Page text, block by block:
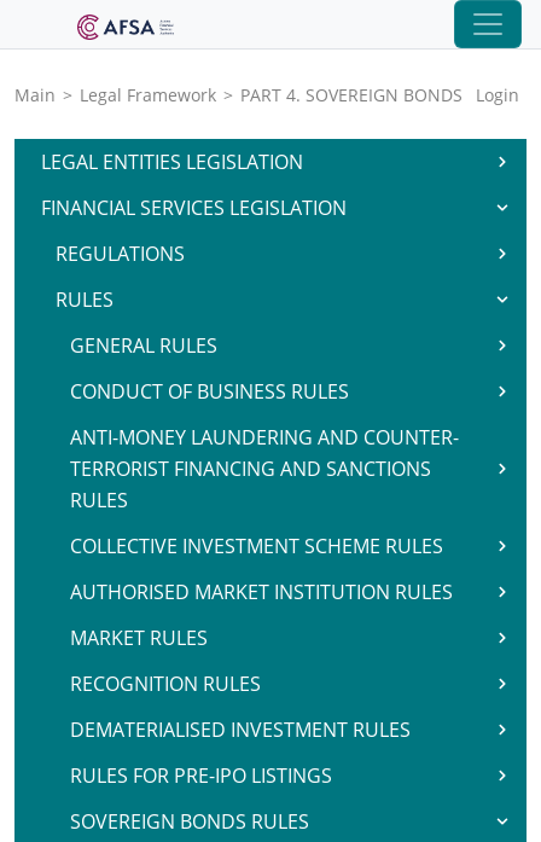
Main > Legal Framework > PART 4. SOVEREIGN BONDS Login
LEGAL ENTITIES LEGISLATION
FINANCIAL SERVICES LEGISLATION
REGULATIONS
RULES
GENERAL RULES
CONDUCT OF BUSINESS RULES
ANTI-MONEY LAUNDERING AND COUNTER-
TERRORIST FINANCING AND SANCTIONS
RULES
COLLECTIVE INVESTMENT SCHEME RULES
AUTHORISED MARKET INSTITUTION RULES
MARKET RULES
RECOGNITION RULES
DEMATERIALISED INVESTMENT RULES
RULES FOR PRE-IPO LISTINGS
SOVEREIGN BONDS RULES